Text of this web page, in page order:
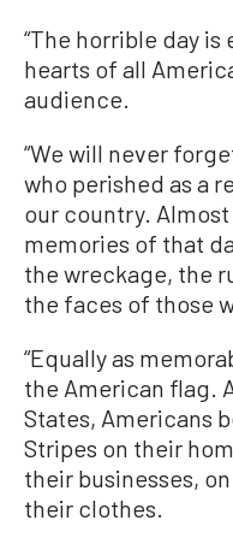
“The horrible day
hearts of all
audience.
“We will never
who perished as a
our country.
memories of that
the wreckage, the
the faces of those
“Equally as
the American flag.
States, Americans
Stripes on their
their businesses,
their clothes.